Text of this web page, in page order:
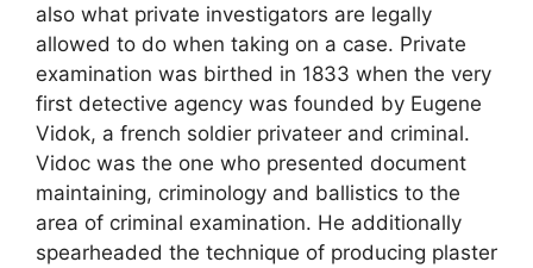
also what private investigators are legally
allowed to do when taking on a case. Private
examination was birthed in 1833 when the very
first detective agency was founded by Eugene
Vidok, a french soldier privateer and criminal.
Vidoc was the one who presented document
maintaining, criminology and ballistics to the
area of criminal examination. He additionally
spearheaded the technique of producing plaster